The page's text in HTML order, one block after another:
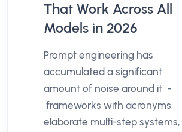
That Work Across All
Models in 2026
Prompt engineering has
accumulated a significant
amount of noise around it -
frameworks with acronyms,
elaborate multi-step systems,